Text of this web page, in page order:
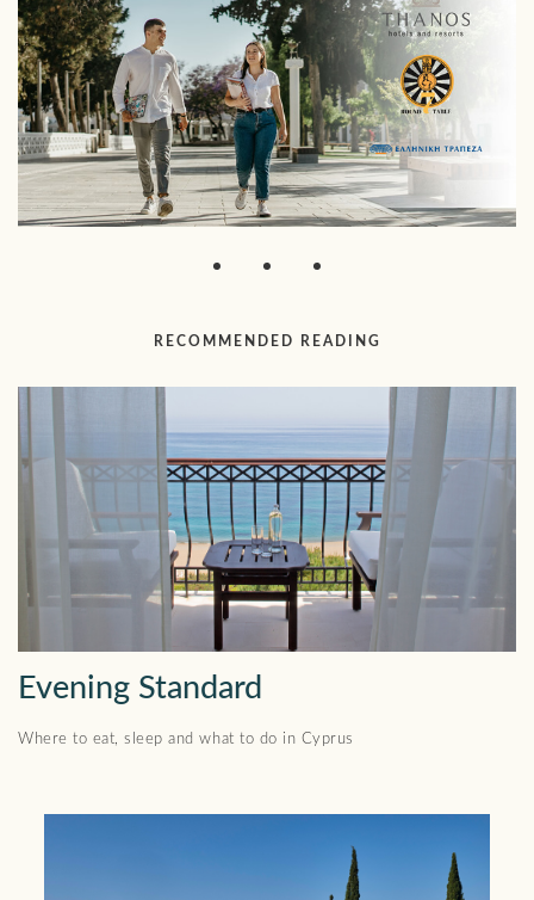
RECOMMENDED READING
Evening Standard
Where to eat, sleep and what to do in Cyprus